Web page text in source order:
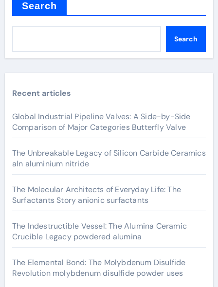
Search
Search
Recent articles
Global Industrial Pipeline Valves: A Side-by-Side
Comparison of Major Categories Butterfly Valve
The Unbreakable Legacy of Silicon Carbide Ceramics
aln aluminium nitride
The Molecular Architects of Everyday Life: The
Surfactants Story anionic surfactants
The Indestructible Vessel: The Alumina Ceramic
Crucible Legacy powdered alumina
The Elemental Bond: The Molybdenum Disulfide
Revolution molybdenum disulfide powder uses